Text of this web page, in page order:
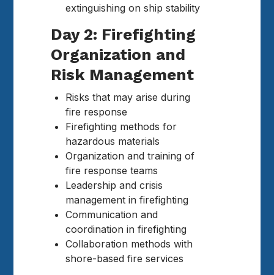
extinguishing on ship stability
Day 2: Firefighting
Organization and
Risk Management
Risks that may arise during
fire response
Firefighting methods for
hazardous materials
Organization and training of
fire response teams
Leadership and crisis
management in firefighting
Communication and
coordination in firefighting
Collaboration methods with
shore-based fire services